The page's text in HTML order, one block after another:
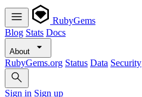
RubyGems
Blog Stats Docs
About
RubyGems.org Status Data Security
Sign in Sign up